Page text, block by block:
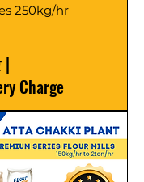
250kg/hr
|
Charge